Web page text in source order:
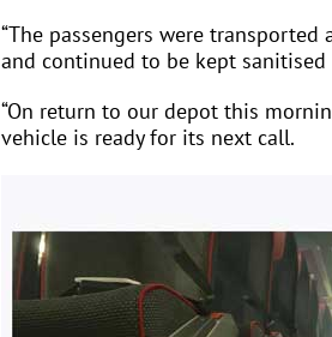
“The passengers were
and continued to be kept
“On return to our depot this
vehicle is ready for its next call.